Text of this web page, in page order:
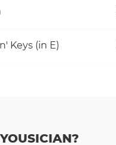
Keys (in E)